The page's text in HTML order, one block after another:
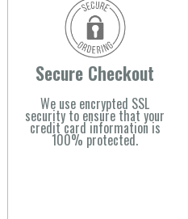
Secure Checkout
We use encrypted SSL
security to ensure that your
credit card information is
100% protected.